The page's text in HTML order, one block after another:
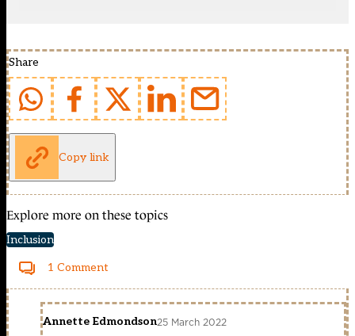
Share
Copy link
Explore more on these topics
Inclusion
1 Comment
Annette Edmondson25 March 2022